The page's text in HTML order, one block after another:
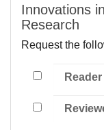
Innovations
Research
Request the